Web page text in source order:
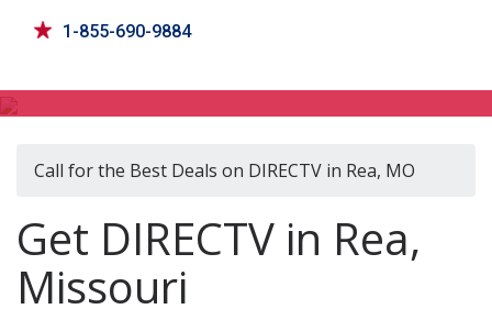
1-855-690-9884
Call for the Best Deals on DIRECTV in Rea, MO
Get DIRECTV in Rea,
Missouri